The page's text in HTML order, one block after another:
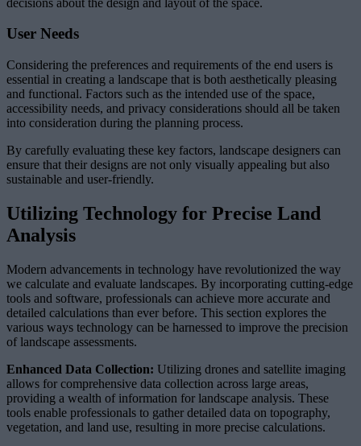
User Needs
Considering the preferences and requirements of the end users is
essential in creating a landscape that is both aesthetically pleasing
and functional. Factors such as the intended use of the space,
accessibility needs, and privacy considerations should all be taken
into consideration during the planning process.
By carefully evaluating these key factors, landscape designers can
ensure that their designs are not only visually appealing but also
sustainable and user-friendly.
Utilizing Technology for Precise Land
Analysis
Modern advancements in technology have revolutionized the way
we calculate and evaluate landscapes. By incorporating cutting-edge
tools and software, professionals can achieve more accurate and
detailed calculations than ever before. This section explores the
various ways technology can be harnessed to improve the precision
of landscape assessments.
Enhanced Data Collection: Utilizing drones and satellite imaging
allows for comprehensive data collection across large areas,
providing a wealth of information for landscape analysis. These
tools enable professionals to gather detailed data on topography,
vegetation, and land use, resulting in more precise calculations.